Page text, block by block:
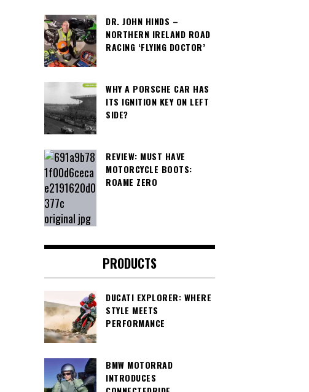
DR. JOHN HINDS –
NORTHERN IRELAND ROAD
RACING ‘FLYING DOCTOR’
WHY A PORSCHE CAR HAS
ITS IGNITION KEY ON LEFT
SIDE?
REVIEW: MUST HAVE
MOTORCYCLE BOOTS:
ROAME ZERO
PRODUCTS
DUCATI EXPLORER: WHERE
STYLE MEETS
PERFORMANCE
BMW MOTORRAD
INTRODUCES